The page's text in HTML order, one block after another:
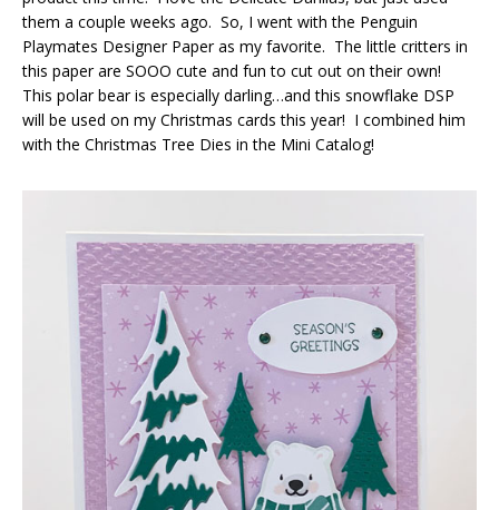
them a couple weeks ago. So, I went with the Penguin
Playmates Designer Paper as my favorite. The little critters in
this paper are SOOO cute and fun to cut out on their own!
This polar bear is especially darling…and this snowflake DSP
will be used on my Christmas cards this year! I combined him
with the Christmas Tree Dies in the Mini Catalog!